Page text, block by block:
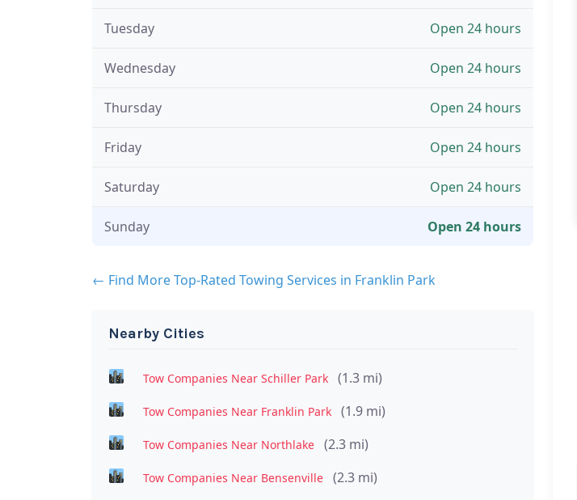
Tuesday Open 24 hours
Wednesday Open 24 hours
Thursday Open 24 hours
Friday Open 24 hours
Saturday Open 24 hours
Sunday Open 24 hours
← Find More Top-Rated Towing Services in Franklin Park
Nearby Cities
Tow Companies Near Schiller Park (1.3 mi)
Tow Companies Near Franklin Park (1.9 mi)
Tow Companies Near Northlake (2.3 mi)
Tow Companies Near Bensenville (2.3 mi)